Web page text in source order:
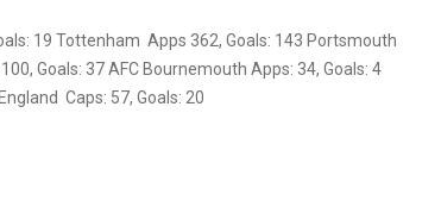
19 Tottenham Apps 362, Goals: 143 Portsmouth
Goals: 37 AFC Bournemouth Apps: 34, Goals: 4
Caps: 57, Goals: 20